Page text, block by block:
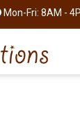
Mon-Fri: 8AM -